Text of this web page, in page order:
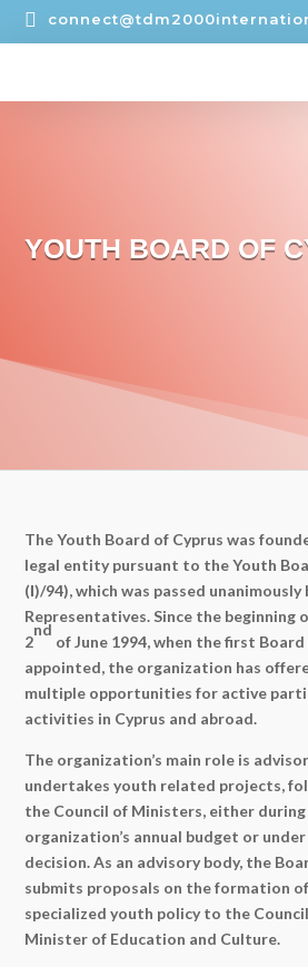

YOUTH BOARD OF
The Youth Board of Cyprus was
legal entity pursuant to the Youth
(Ι)/94), which was passed
Representatives. Since the
2
nd
of June 1994, when the first
appointed, the organization has
multiple opportunities for active
activities in Cyprus and abroad.
The organization’s main role is
undertakes youth related projects,
the Council of Ministers, either
organization’s annual budget or
decision. As an advisory body, the
submits proposals on the formation
specialized youth policy to the
Minister of Education and Culture.